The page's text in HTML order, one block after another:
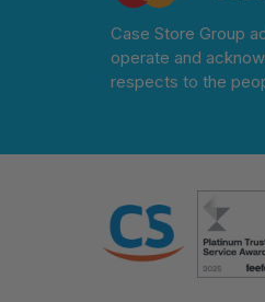
Case Store Group
operate and
respects to the